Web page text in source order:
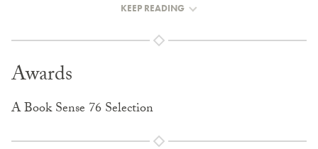
KEEP READING
Awards
A Book Sense 76 Selection